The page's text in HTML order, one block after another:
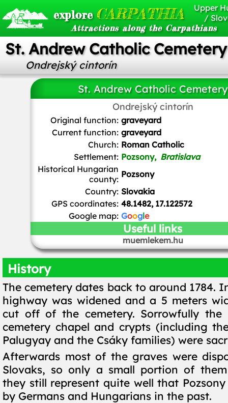
explore CARPATHIA
Attractions along the Carpathians
Upper
/
St. Andrew Catholic Cemetery
Ondrejský cintorín
St. Andrew Catholic Cemetery
Ondrejský cintorín
Karl Gruber/ CC BY-SA
Original function: graveyard
Current function: graveyard
Church: Roman Catholic
Settlement: Pozsony, Bratislava
Historical Hungarian
county: Pozsony
Country: Slovakia
GPS coordinates: 48.1482, 17.122572
Google map: Google
Useful links
muemlekem.hu
History
The cemetery dates back to around 1784.
highway was widened and a 5 meters
cut off of the cemetery. Sorrowfully the
cemetery chapel and crypts (including
Palugyay and the Csáky families) were
Afterwards most of the graves were
Slovaks, so only a small portion of
they still represent quite well that
by Germans and Hungarians in the past.